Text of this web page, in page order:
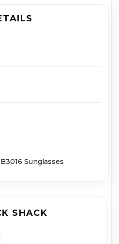
Sunglasses
SHACK